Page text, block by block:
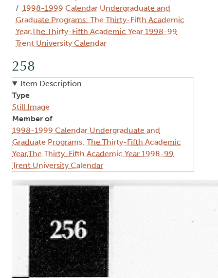
1998-1999 Calendar Undergraduate and
Graduate Programs: The Thirty-Fifth Academic
Year,The Thirty-Fifth Academic Year 1998-99
Trent University Calendar
258
Item Description
Type
Still Image
Member of
1998-1999 Calendar Undergraduate and
Graduate Programs: The Thirty-Fifth Academic
Year,The Thirty-Fifth Academic Year 1998-99
Trent University Calendar
Image